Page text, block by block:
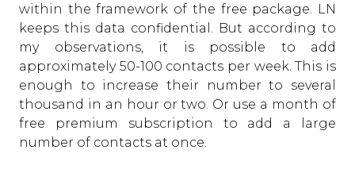
within the framework of the free package. LN
keeps this data confidential. But according to
my observations, it is possible to add
approximately 50-100 contacts per week. This is
enough to increase their number to several
thousand in an hour or two. Or use a month of
free premium subscription to add a large
number of contacts at once.